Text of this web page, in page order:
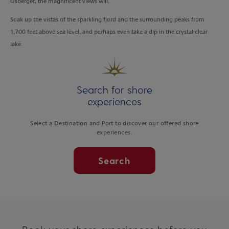
Soak up the vistas of the sparkling fjord and the surrounding peaks from
1,700 feet above sea level, and perhaps even take a dip in the crystal-clear
lake.
Search for shore
experiences
Select a Destination and Port to discover our offered shore
experiences.
Search